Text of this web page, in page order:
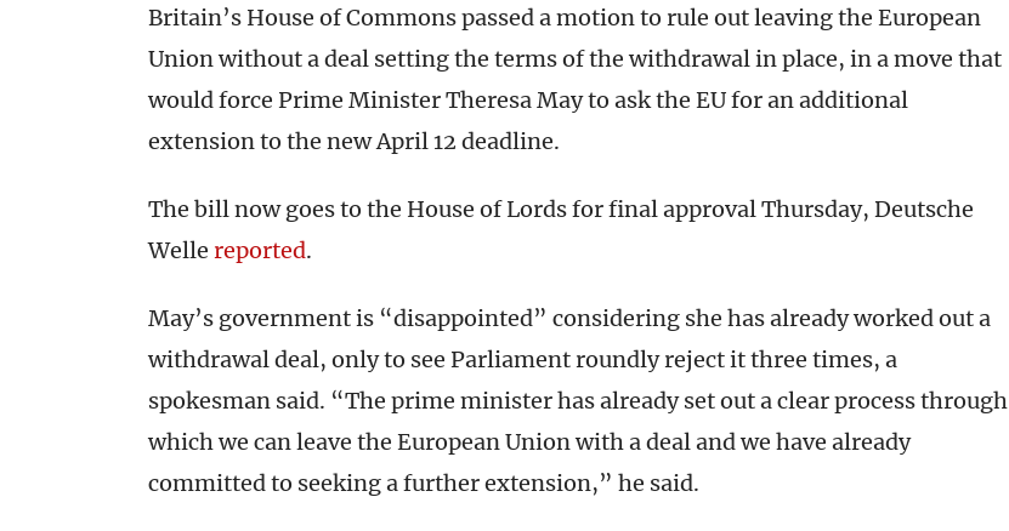
Britain’s House of Commons passed a motion to rule out leaving the European
Union without a deal setting the terms of the withdrawal in place, in a move that
would force Prime Minister Theresa May to ask the EU for an additional
extension to the new April 12 deadline.
The bill now goes to the House of Lords for final approval Thursday, Deutsche
Welle reported.
May’s government is “disappointed” considering she has already worked out a
withdrawal deal, only to see Parliament roundly reject it three times, a
spokesman said. “The prime minister has already set out a clear process through
which we can leave the European Union with a deal and we have already
committed to seeking a further extension,” he said.